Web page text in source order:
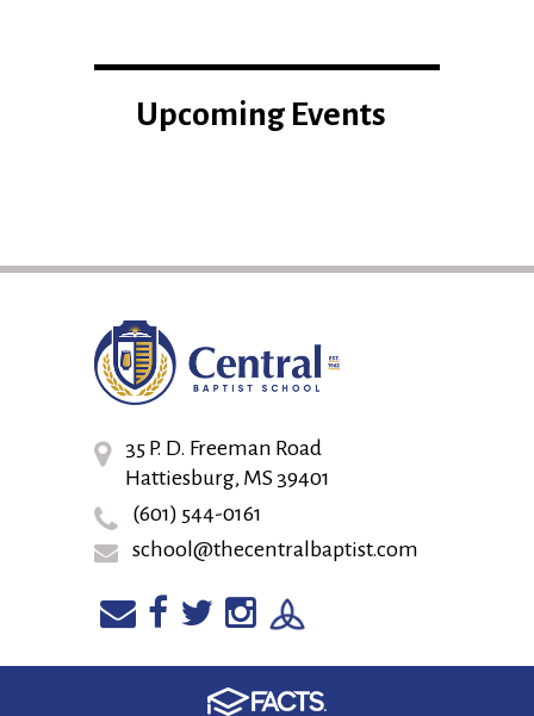
Upcoming Events
35 P. D. Freeman Road
Hattiesburg, MS 39401
(601) 544-0161
school@thecentralbaptist.com